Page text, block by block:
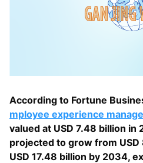
According to Fortune
mployee experience
valued at USD 7.48 billion in
projected to grow from
USD 17.48 billion by 2034,